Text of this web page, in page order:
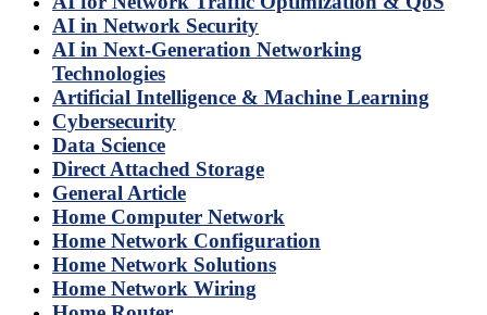
AI in Network Security
AI in Next-Generation Networking
Technologies
Artificial Intelligence & Machine Learning
Cybersecurity
Data Science
Direct Attached Storage
General Article
Home Computer Network
Home Network Configuration
Home Network Solutions
Home Network Wiring